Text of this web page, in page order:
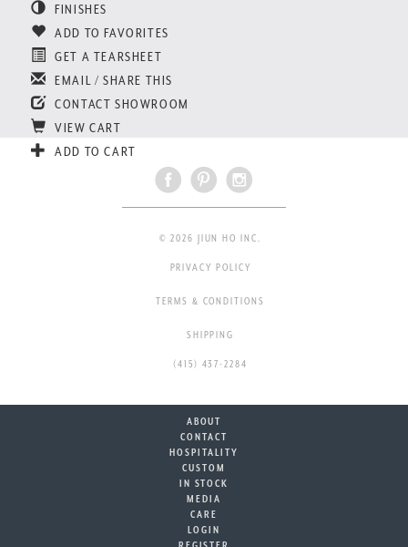
FINISHES
ADD TO FAVORITES
GET A TEARSHEET
EMAIL / SHARE THIS
CONTACT SHOWROOM
VIEW CART
ADD TO CART
© 2026 JIUN HO INC.
PRIVACY POLICY
TERMS & CONDITIONS
SHIPPING
(415) 437-2284
ABOUT
CONTACT
HOSPITALITY
CUSTOM
IN STOCK
MEDIA
CARE
LOGIN
REGISTER